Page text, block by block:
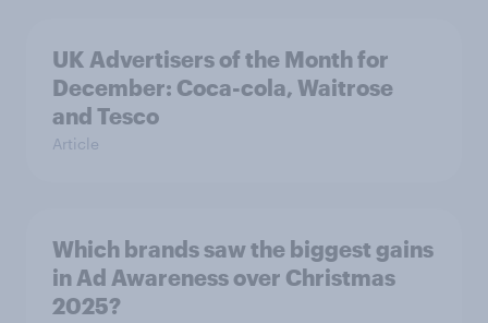
UK Advertisers of the Month for
December: Coca-cola, Waitrose
and Tesco
Article
Which brands saw the biggest gains
in Ad Awareness over Christmas
2025?